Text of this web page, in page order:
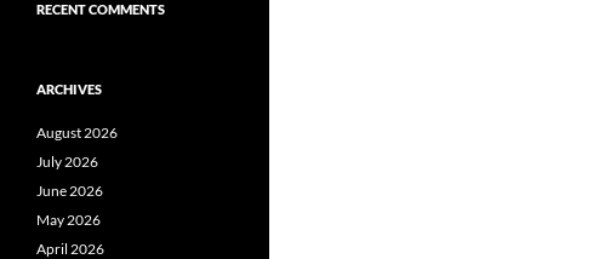
RECENT COMMENTS
ARCHIVES
August 2026
July 2026
June 2026
May 2026
April 2026